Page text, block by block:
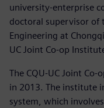
university-enterprise
doctoral supervisor of
Engineering at
UC Joint Co-op
The CQU-UC Joint
in 2013. The institute
system, which